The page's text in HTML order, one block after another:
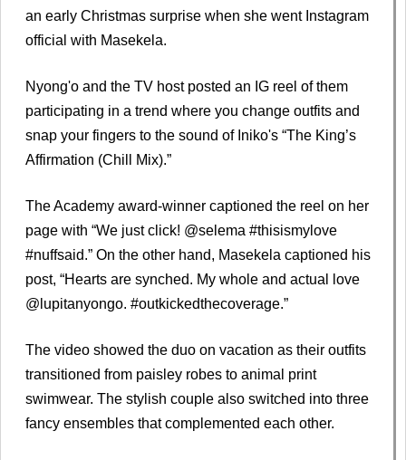
an early Christmas surprise when she went Instagram
official with Masekela.
Nyong'o and the TV host posted an IG reel of them
participating in a trend where you change outfits and
snap your fingers to the sound of Iniko's “The King’s
Affirmation (Chill Mix).”
The Academy award-winner captioned the reel on her
page with “We just click! @selema #thisismylove
#nuffsaid.” On the other hand, Masekela captioned his
post, “Hearts are synched. My whole and actual love
@lupitanyongo. #outkickedthecoverage.”
The video showed the duo on vacation as their outfits
transitioned from paisley robes to animal print
swimwear. The stylish couple also switched into three
fancy ensembles that complemented each other.